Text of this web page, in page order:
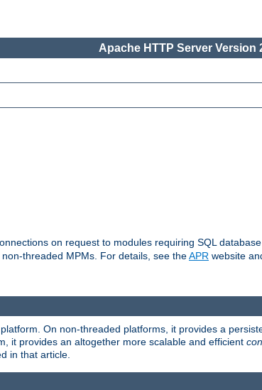
Apache HTTP Server Version
on request to modules requiring SQL
threaded MPMs. For details, see theAPR website
On non-threaded platforms, it provides a
it provides an altogether more scalable and efficient
in that article.